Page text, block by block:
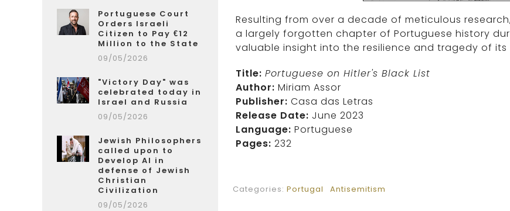
Portuguese Court
Orders Israeli
Citizen to Pay €12
Million to the State
09/05/2026
"Victory Day" was
celebrated today in
Israel and Russia
09/05/2026
Jewish Philosophers
called upon to
Develop AI in
defense of Jewish
Christian
Civilization
09/05/2026
Resulting from over a decade of meticulous research,
a largely forgotten chapter of Portuguese history
valuable insight into the resilience and tragedy of its
Title: Portuguese on Hitler's Black List
Author: Miriam Assor
Publisher: Casa das Letras
Release Date: June 2023
Language: Portuguese
Pages: 232
Categories: Portugal Antisemitism